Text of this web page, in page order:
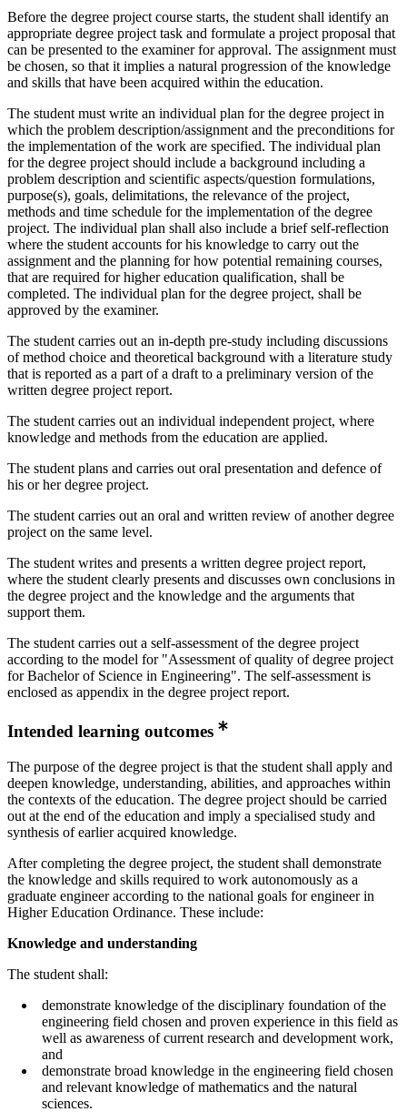
Before the degree project course starts, the student shall identify an
appropriate degree project task and formulate a project proposal that
can be presented to the examiner for approval. The assignment must
be chosen, so that it implies a natural progression of the knowledge
and skills that have been acquired within the education.
The student must write an individual plan for the degree project in
which the problem description/assignment and the preconditions for
the implementation of the work are specified. The individual plan
for the degree project should include a background including a
problem description and scientific aspects/question formulations,
purpose(s), goals, delimitations, the relevance of the project,
methods and time schedule for the implementation of the degree
project. The individual plan shall also include a brief self-reflection
where the student accounts for his knowledge to carry out the
assignment and the planning for how potential remaining courses,
that are required for higher education qualification, shall be
completed. The individual plan for the degree project, shall be
approved by the examiner.
The student carries out an in-depth pre-study including discussions
of method choice and theoretical background with a literature study
that is reported as a part of a draft to a preliminary version of the
written degree project report.
The student carries out an individual independent project, where
knowledge and methods from the education are applied.
The student plans and carries out oral presentation and defence of
his or her degree project.
The student carries out an oral and written review of another degree
project on the same level.
The student writes and presents a written degree project report,
where the student clearly presents and discusses own conclusions in
the degree project and the knowledge and the arguments that
support them.
The student carries out a self-assessment of the degree project
according to the model for "Assessment of quality of degree project
for Bachelor of Science in Engineering". The self-assessment is
enclosed as appendix in the degree project report.
Intended learning outcomes
The purpose of the degree project is that the student shall apply and
deepen knowledge, understanding, abilities, and approaches within
the contexts of the education. The degree project should be carried
out at the end of the education and imply a specialised study and
synthesis of earlier acquired knowledge.
After completing the degree project, the student shall demonstrate
the knowledge and skills required to work autonomously as a
graduate engineer according to the national goals for engineer in
Higher Education Ordinance. These include:
Knowledge and understanding
The student shall:
demonstrate knowledge of the disciplinary foundation of the
engineering field chosen and proven experience in this field as
well as awareness of current research and development work,
and
demonstrate broad knowledge in the engineering field chosen
and relevant knowledge of mathematics and the natural
sciences.